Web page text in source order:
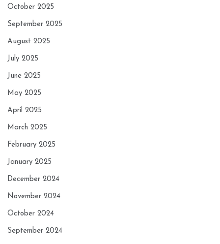
October 2025
September 2025
August 2025
July 2025
June 2025
May 2025
April 2025
March 2025
February 2025
January 2025
December 2024
November 2024
October 2024
September 2024